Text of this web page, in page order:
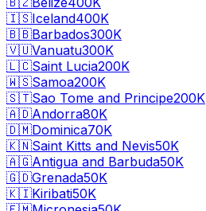
🇮🇸Iceland400K
🇧🇧Barbados300K
🇻🇺Vanuatu300K
🇱🇨Saint Lucia200K
🇼🇸Samoa200K
🇸🇹Sao Tome and Principe200K
🇦🇩Andorra80K
🇩🇲Dominica70K
🇰🇳Saint Kitts and Nevis50K
🇦🇬Antigua and Barbuda50K
🇬🇩Grenada50K
🇰🇮Kiribati50K